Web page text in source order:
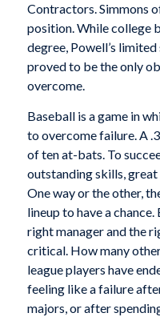
Contractors. Simmons
position. While college
degree, Powell’s
proved to be the only
overcome.
Baseball is a game in
to overcome failure. A
of ten at-bats. To
outstanding skills,
One way or the other,
lineup to have a
right manager and the
critical. How many
league players have
feeling like a failure
majors, or after